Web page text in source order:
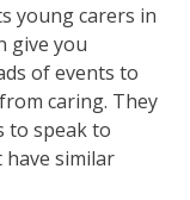
young carers in
give you
of events to
caring. They
to speak to
similar